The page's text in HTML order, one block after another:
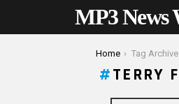
MP3 News
Home Tag Archives:
TERRY